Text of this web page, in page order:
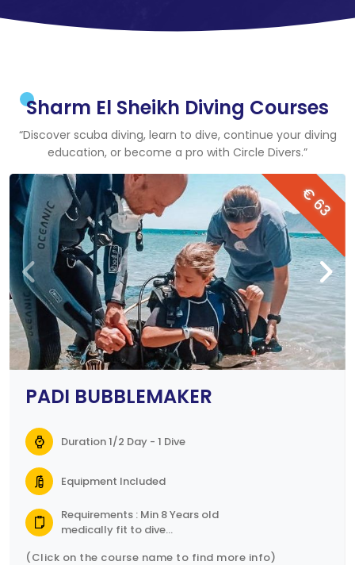
Sharm El Sheikh Diving Courses
“Discover scuba diving, learn to dive, continue your diving
education, or become a pro with Circle Divers.”
€ 63
PADI BUBBLEMAKER
Duration 1/2 Day - 1 Dive
Equipment Included
Requirements : Min 8 Years old
medically fit to dive
(Click on the course name to find more info)